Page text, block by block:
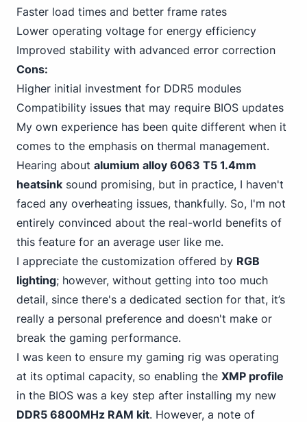
Faster load times and better frame rates
Lower operating voltage for energy efficiency
Improved stability with advanced error correction
Cons:
Higher initial investment for DDR5 modules
Compatibility issues that may require BIOS updates
My own experience has been quite different when it
comes to the emphasis on thermal management.
Hearing about alumium alloy 6063 T5 1.4mm
heatsink sound promising, but in practice, I haven't
faced any overheating issues, thankfully. So, I'm not
entirely convinced about the real-world benefits of
this feature for an average user like me.
I appreciate the customization offered by RGB
lighting; however, without getting into too much
detail, since there's a dedicated section for that, it’s
really a personal preference and doesn't make or
break the gaming performance.
I was keen to ensure my gaming rig was operating
at its optimal capacity, so enabling the XMP profile
in the BIOS was a key step after installing my new
DDR5 6800MHz RAM kit. However, a note of